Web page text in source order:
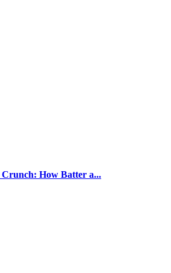
How Batter a...